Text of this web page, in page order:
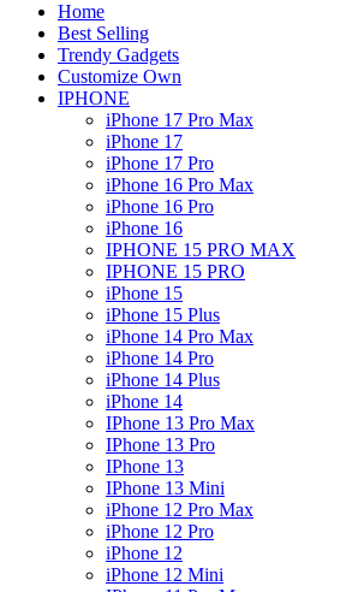
Home
Best Selling
Trendy Gadgets
Customize Own
IPHONE
iPhone 17 Pro Max
iPhone 17
iPhone 17 Pro
iPhone 16 Pro Max
iPhone 16 Pro
iPhone 16
IPHONE 15 PRO MAX
IPHONE 15 PRO
iPhone 15
iPhone 15 Plus
iPhone 14 Pro Max
iPhone 14 Pro
iPhone 14 Plus
iPhone 14
IPhone 13 Pro Max
IPhone 13 Pro
IPhone 13
IPhone 13 Mini
iPhone 12 Pro Max
iPhone 12 Pro
iPhone 12
iPhone 12 Mini